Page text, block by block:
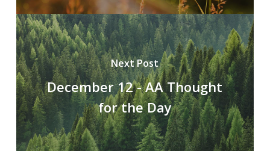
Next Post
December 12 - AA Thought
for the Day